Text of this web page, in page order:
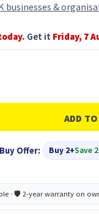
businesses &
Get it Friday, 7
Offer: Buy 2+Save